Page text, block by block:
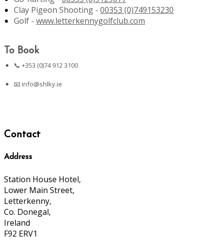
Clay Pigeon Shooting - 00353 (0)749153230
Golf - www.letterkennygolfclub.com
To Book
📞 +353 (0)74 912 3100
📧info@shlky.ie
Contact
Address
Station House Hotel,
Lower Main Street,
Letterkenny,
Co. Donegal,
Ireland
F92 ERV1